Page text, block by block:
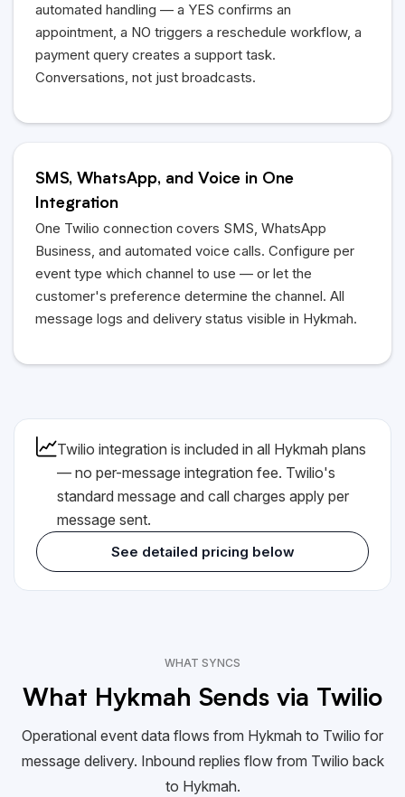
automated handling — a YES confirms an
appointment, a NO triggers a reschedule workflow, a
payment query creates a support task.
Conversations, not just broadcasts.
SMS, WhatsApp, and Voice in One
Integration
One Twilio connection covers SMS, WhatsApp
Business, and automated voice calls. Configure per
event type which channel to use — or let the
customer's preference determine the channel. All
message logs and delivery status visible in Hykmah.
Twilio integration is included in all Hykmah plans
— no per-message integration fee. Twilio's
standard message and call charges apply per
message sent.
See detailed pricing below
WHAT SYNCS
What Hykmah Sends via Twilio
Operational event data flows from Hykmah to Twilio for
message delivery. Inbound replies flow from Twilio back
to Hykmah.